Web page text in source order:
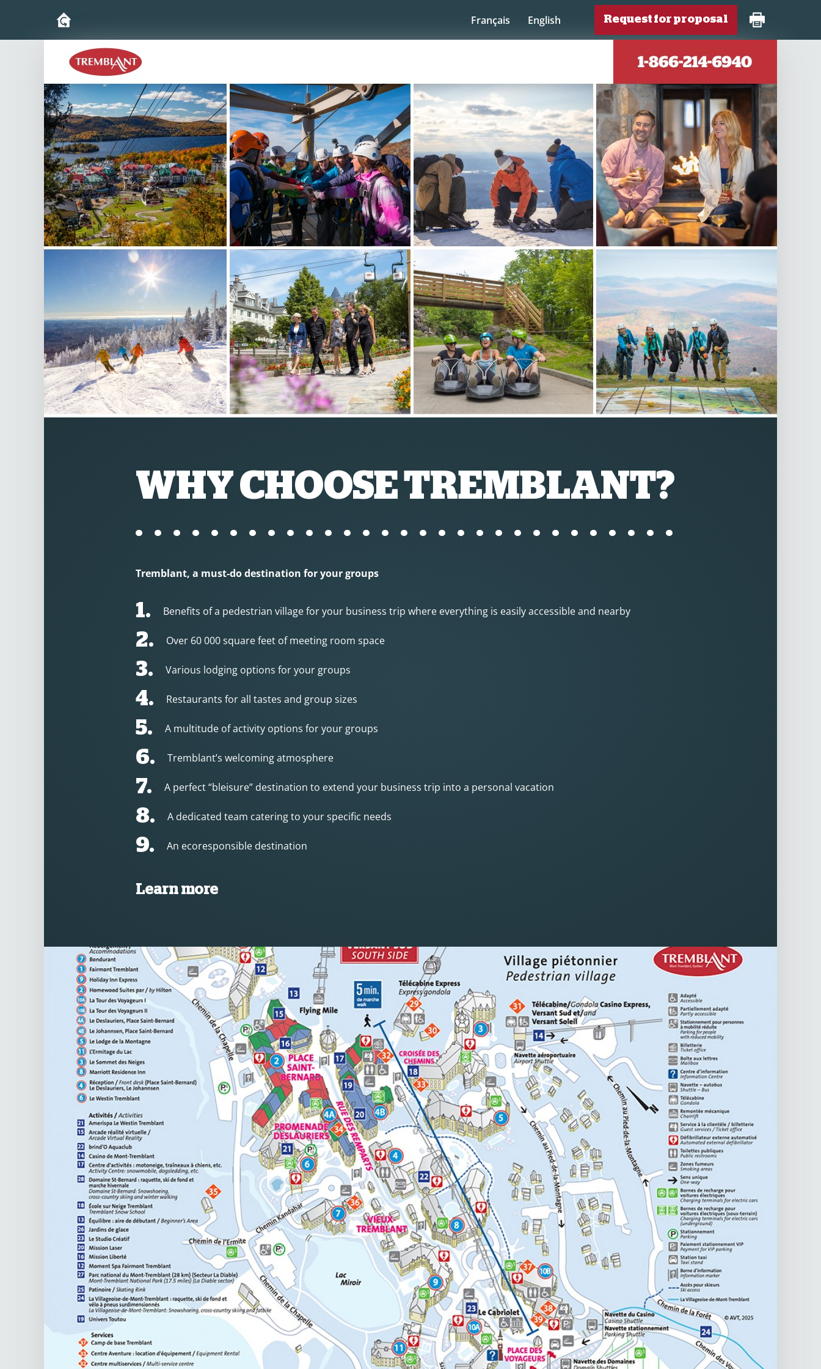
Français English Request for proposal
WHY CHOOSE TREMBLANT?
Tremblant, a must-do destination for your groups
1. Benefits of a pedestrian village for your business trip where everything is easily accessible and nearby
2. Over 60 000 square feet of meeting room space
3. Various lodging options for your groups
4. Restaurants for all tastes and group sizes
5. A multitude of activity options for your groups
6. Tremblant’s welcoming atmosphere
7. A perfect “bleisure” destination to extend your business trip into a personal vacation
8. A dedicated team catering to your specific needs
9. An ecoresponsible destination
Learn more